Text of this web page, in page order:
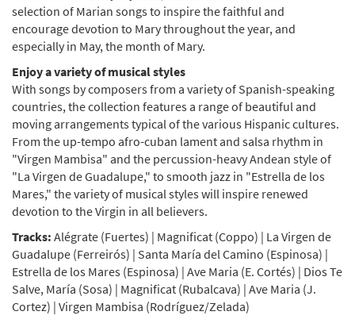
selection of Marian songs to inspire the faithful and
encourage devotion to Mary throughout the year, and
especially in May, the month of Mary.
Enjoy a variety of musical styles
With songs by composers from a variety of Spanish-speaking
countries, the collection features a range of beautiful and
moving arrangements typical of the various Hispanic cultures.
From the up-tempo afro-cuban lament and salsa rhythm in
"Virgen Mambisa" and the percussion-heavy Andean style of
"La Virgen de Guadalupe," to smooth jazz in "Estrella de los
Mares," the variety of musical styles will inspire renewed
devotion to the Virgin in all believers.
Tracks: Alégrate (Fuertes) | Magnificat (Coppo) | La Virgen de
Guadalupe (Ferreirós) | Santa María del Camino (Espinosa) |
Estrella de los Mares (Espinosa) | Ave Maria (E. Cortés) | Dios Te
Salve, María (Sosa) | Magnificat (Rubalcava) | Ave Maria (J.
Cortez) | Virgen Mambisa (Rodríguez/Zelada)